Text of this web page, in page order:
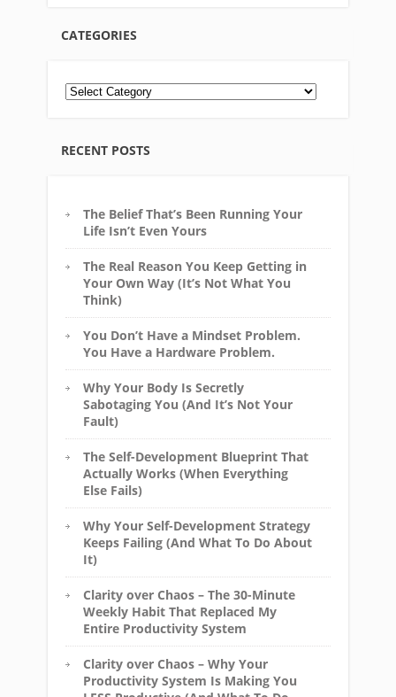
CATEGORIES
RECENT POSTS
The Belief That’s Been Running Your
Life Isn’t Even Yours
The Real Reason You Keep Getting in
Your Own Way (It’s Not What You
Think)
You Don’t Have a Mindset Problem.
You Have a Hardware Problem.
Why Your Body Is Secretly
Sabotaging You (And It’s Not Your
Fault)
The Self-Development Blueprint That
Actually Works (When Everything
Else Fails)
Why Your Self-Development Strategy
Keeps Failing (And What To Do About
It)
Clarity over Chaos – The 30-Minute
Weekly Habit That Replaced My
Entire Productivity System
Clarity over Chaos – Why Your
Productivity System Is Making You